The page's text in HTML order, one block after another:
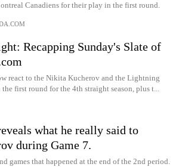
Canadiens for their play in the first round.
Recapping Sunday's Slate of
react to the Nikita Kucherov and the Lightning
first round for the 4th straight season, plus t...
what he really said to
during Game 7.
games that happened at the end of the 2nd period.